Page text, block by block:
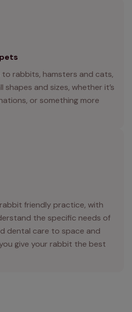
to rabbits, hamsters and cats,
and sizes, whether it’s
or something more
friendly practice, with
the specific needs of
dental care to space and
you give your rabbit the best